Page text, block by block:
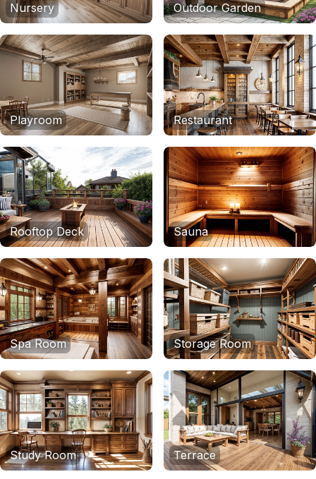
Nursery Outdoor Garden
Playroom Restaurant
Rooftop Deck Sauna
Spa Room Storage Room
Study Room Terrace